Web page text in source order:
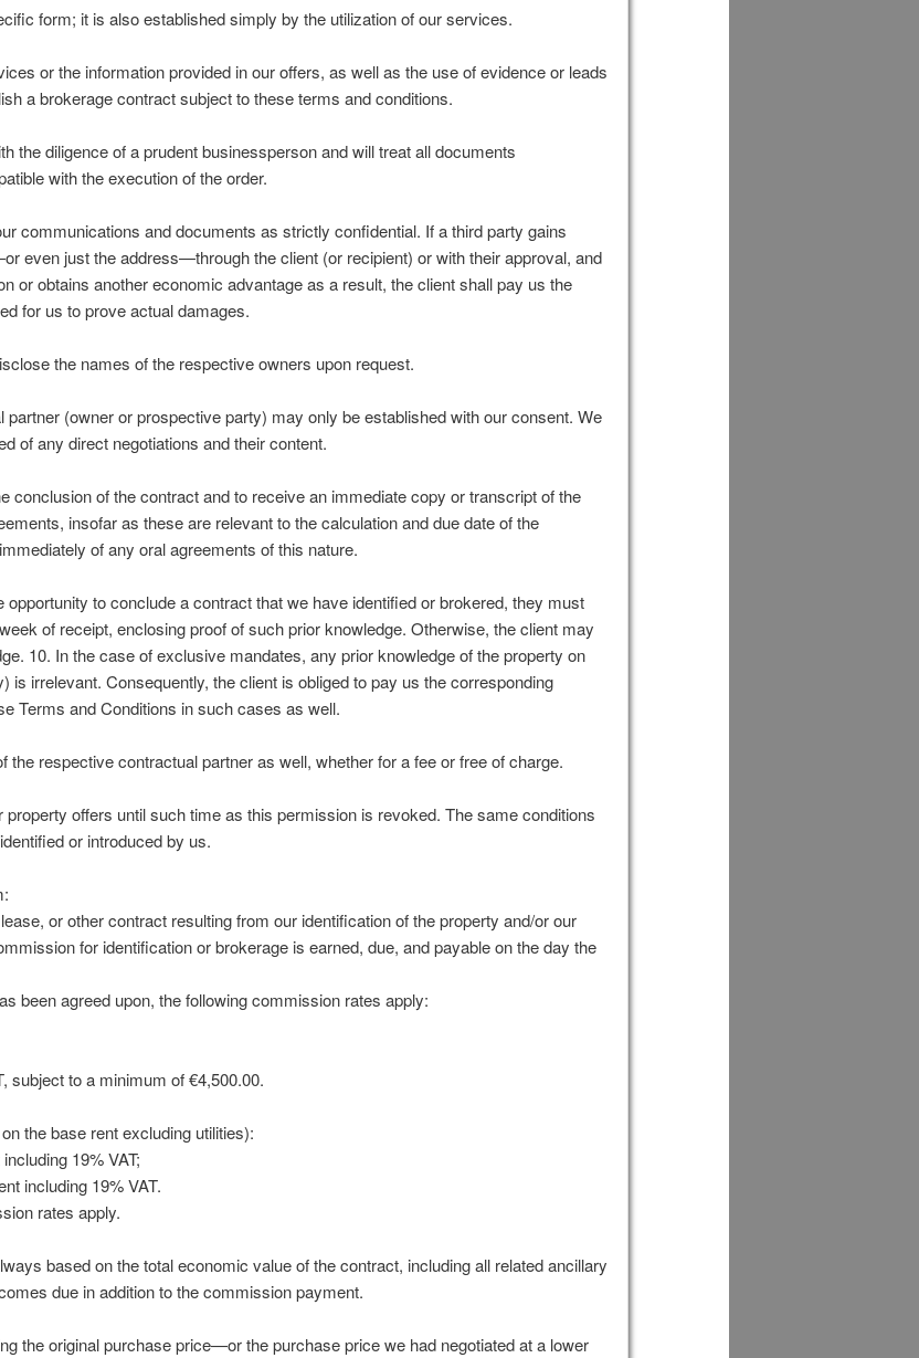
form; it is also established simply by the utilization of our services.
or the information provided in our offers, as well as the use of evidence or leads
a brokerage contract subject to these terms and conditions.
the diligence of a prudent businessperson and will treat all documents
with the execution of the order.
communications and documents as strictly confidential. If a third party gains
even just the address—through the client (or recipient) or with their approval, and
or obtains another economic advantage as a result, the client shall pay us the
for us to prove actual damages.
the names of the respective owners upon request.
(owner or prospective party) may only be established with our consent. We
of any direct negotiations and their content.
conclusion of the contract and to receive an immediate copy or transcript of the
insofar as these are relevant to the calculation and due date of the
of any oral agreements of this nature.
opportunity to conclude a contract that we have identified or brokered, they must
of receipt, enclosing proof of such prior knowledge. Otherwise, the client may
10. In the case of exclusive mandates, any prior knowledge of the property on
is irrelevant. Consequently, the client is obliged to pay us the corresponding
Terms and Conditions in such cases as well.
the respective contractual partner as well, whether for a fee or free of charge.
offers until such time as this permission is revoked. The same conditions
or introduced by us.
or other contract resulting from our identification of the property and/or our
for identification or brokerage is earned, due, and payable on the day the
been agreed upon, the following commission rates apply:
subject to a minimum of €4,500.00.
the base rent excluding utilities):
19% VAT;
including 19% VAT.
rates apply.
based on the total economic value of the contract, including all related ancillary
due in addition to the commission payment.
the original purchase price—or the purchase price we had negotiated at a lower